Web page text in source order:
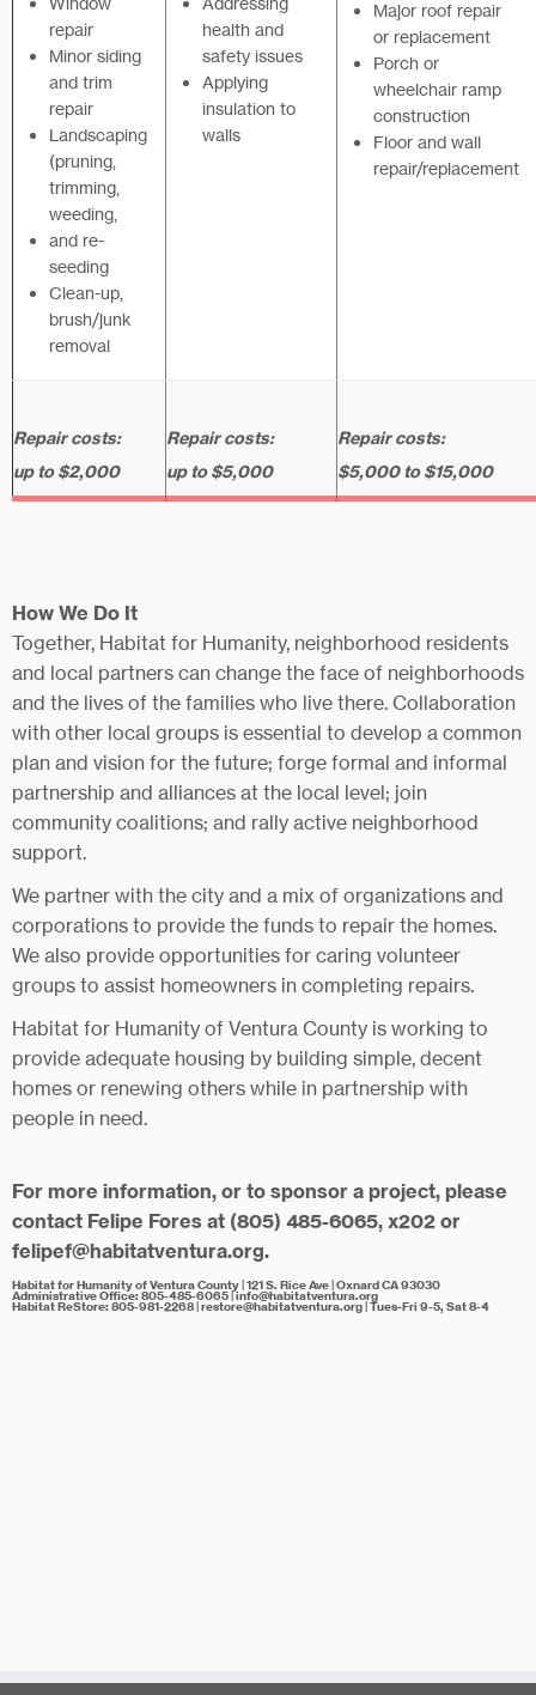
repair
Minor siding
and trim
repair
Landscaping
(pruning,
trimming,
weeding,
and re-
seeding
Clean-up,
brush/junk
removal
health and
safety issues
Applying
insulation to
walls
Major roof repair
or replacement
Porch or
wheelchair ramp
construction
Floor and wall
repair/replacement
Repair costs:
up to $2,000
Repair costs:
up to $5,000
Repair costs:
$5,000 to $15,000
How We Do It
Together, Habitat for Humanity, neighborhood residents
and local partners can change the face of neighborhoods
and the lives of the families who live there. Collaboration
with other local groups is essential to develop a common
plan and vision for the future; forge formal and informal
partnership and alliances at the local level; join
community coalitions; and rally active neighborhood
support.
We partner with the city and a mix of organizations and
corporations to provide the funds to repair the homes.
We also provide opportunities for caring volunteer
groups to assist homeowners in completing repairs.
Habitat for Humanity of Ventura County is working to
provide adequate housing by building simple, decent
homes or renewing others while in partnership with
people in need.
For more information, or to sponsor a project, please
contact Felipe Fores at (805) 485-6065, x202 or
felipef@habitatventura.org.
Habitat for Humanity of Ventura County | 121 S. Rice Ave | Oxnard CA 93030
Administrative Office: 805-485-6065| info@habitatventura.org
Habitat ReStore: 805-981-2268| restore@habitatventura.org | Tues-Fri 9-5, Sat 8-4